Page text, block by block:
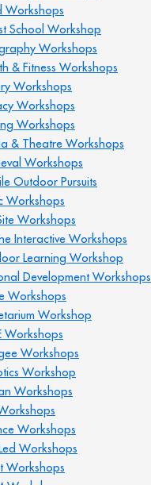
Workshops
School Workshop
Workshops
& Fitness Workshops
Workshops
Workshops
Workshops
& Theatre Workshops
Workshops
Outdoor Pursuits
Workshops
Workshops
Interactive Workshops
Learning Workshop
Development Workshops
Workshops
Workshop
Workshops
Workshops
Workshop
Workshops
Workshops
Workshops
Workshops